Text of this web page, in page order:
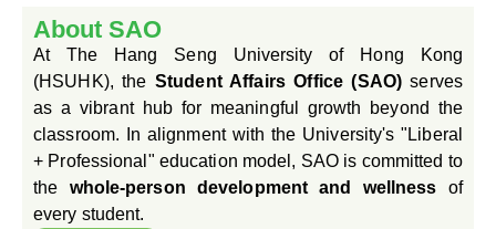
About SAO
At The Hang Seng University of Hong Kong
(HSUHK), theStudent Affairs Office (SAO)serves
as a vibrant hub for meaningful growth beyond the
classroom. In alignment with the University's "Liberal
+ Professional" education model, SAO is committed to
the whole-person development and wellness of
every student.